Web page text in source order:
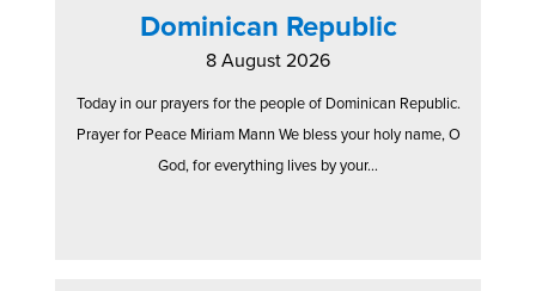
Dominican Republic
8 August 2026
Today in our prayers for the people of Dominican Republic.
Prayer for Peace Miriam Mann We bless your holy name, O
God, for everything lives by your...